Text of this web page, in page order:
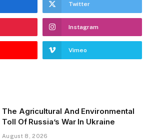
Twitter
Instagram
Vimeo
The Agricultural And Environmental
Toll Of Russia’s War In Ukraine
August 8, 2026